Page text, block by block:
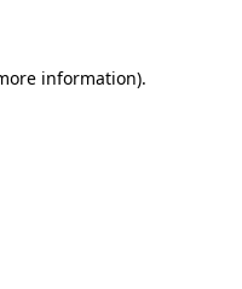
information).